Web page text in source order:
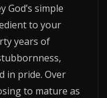
simple
to your
years of
in pride. Over
to mature as